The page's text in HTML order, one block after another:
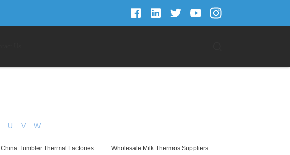
U V W
China Tumbler Thermal Factories Wholesale Milk Thermos Suppliers